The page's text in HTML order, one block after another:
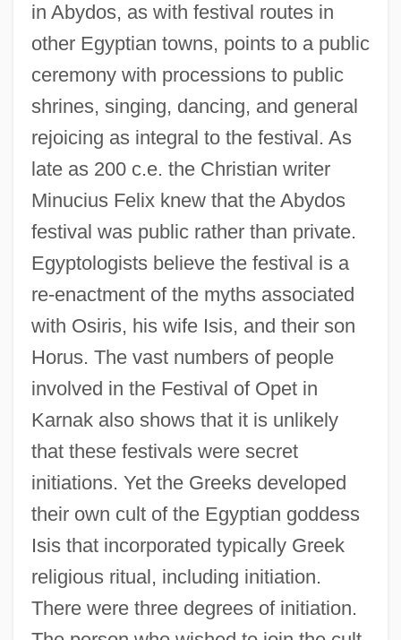
in Abydos, as with festival routes in
other Egyptian towns, points to a public
ceremony with processions to public
shrines, singing, dancing, and general
rejoicing as integral to the festival. As
late as 200 c.e. the Christian writer
Minucius Felix knew that the Abydos
festival was public rather than private.
Egyptologists believe the festival is a
re-enactment of the myths associated
with Osiris, his wife Isis, and their son
Horus. The vast numbers of people
involved in the Festival of Opet in
Karnak also shows that it is unlikely
that these festivals were secret
initiations. Yet the Greeks developed
their own cult of the Egyptian goddess
Isis that incorporated typically Greek
religious ritual, including initiation.
There were three degrees of initiation.